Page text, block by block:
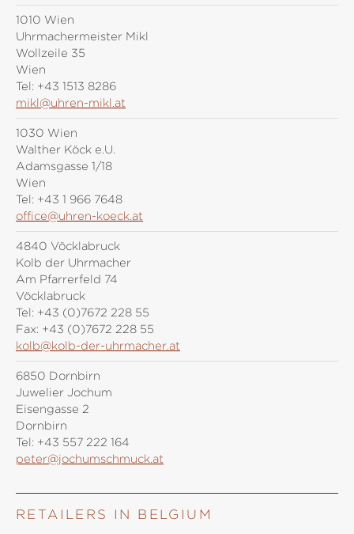
1010 Wien
Uhrmachermeister Mikl
Wollzeile 35
Wien
Tel: +43 1513 8286
mikl@uhren-mikl.at
1030 Wien
Walther Köck e.U.
Adamsgasse 1/18
Wien
Tel: +43 1 966 7648
office@uhren-koeck.at
4840 Vöcklabruck
Kolb der Uhrmacher
Am Pfarrerfeld 74
Vöcklabruck
Tel: +43 (0)7672 228 55
Fax: +43 (0)7672 228 55
kolb@kolb-der-uhrmacher.at
6850 Dornbirn
Juwelier Jochum
Eisengasse 2
Dornbirn
Tel: +43 557 222 164
peter@jochumschmuck.at
RETAILERS IN BELGIUM